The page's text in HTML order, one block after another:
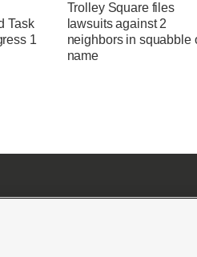
Task
1
Trolley Square files
lawsuits against 2
neighbors in squabble
name